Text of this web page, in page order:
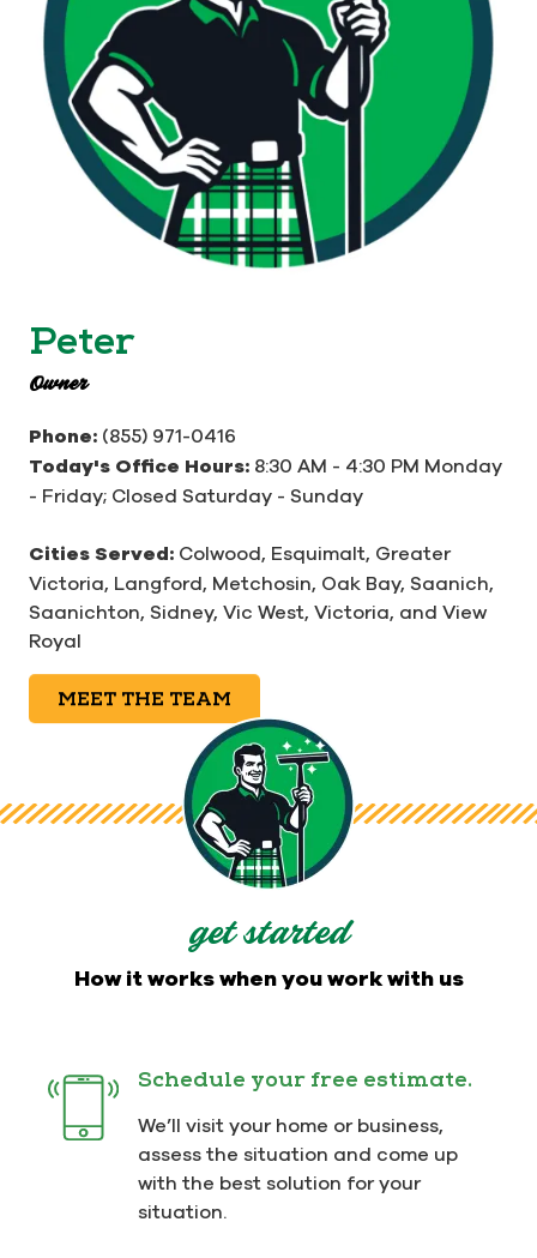
Peter
Owner
Phone: (855) 971-0416
Today's Office Hours: 8:30 AM - 4:30 PM Monday
- Friday; Closed Saturday - Sunday
Cities Served: Colwood, Esquimalt, Greater
Victoria, Langford, Metchosin, Oak Bay, Saanich,
Saanichton, Sidney, Vic West, Victoria, and View
Royal
MEET THE TEAM
get started
How it works when you work with us
Schedule your free estimate.
We’ll visit your home or business,
assess the situation and come up
with the best solution for your
situation.